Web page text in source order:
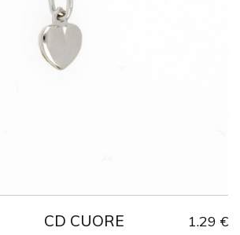
Weight
CD CUORE 1.29 €